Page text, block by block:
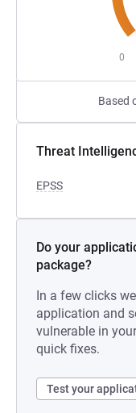
0
Based
Threat
EPSS
Do your
package?
In a few clicks
application and
vulnerable in
quick fixes.
Test your